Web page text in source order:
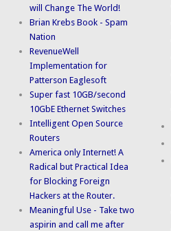
will Change The World!
Brian Krebs Book - Spam
Nation
RevenueWell
Implementation for
Patterson Eaglesoft
Super fast 10GB/second
10GbE Ethernet Switches
Intelligent Open Source
Routers
America only Internet! A
Radical but Practical Idea
for Blocking Foreign
Hackers at the Router.
Meaningful Use - Take two
aspirin and call me after